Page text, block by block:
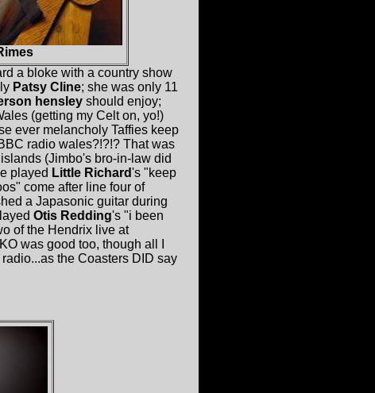
a bloke with a country show
Patsy Cline; she was only 11
hensley should enjoy;
(getting my Celt on, yo!)
ever melancholy Taffies keep
radio wales?!?!? That was
(Jimbo's bro-in-law did
played Little Richard's "keep
come after line four of
a Japasonic guitar during
Otis Redding's "i been
of the Hendrix live at
was good too, though all I
the Coasters DID say